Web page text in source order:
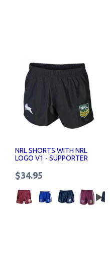
NRL SHORTS WITH NRL
LOGO V1 - SUPPORTER
$34.95